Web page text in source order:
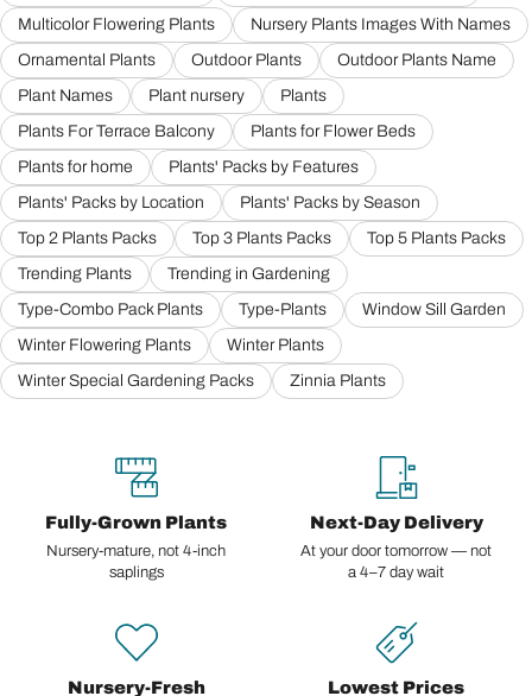
Multicolor Flowering Plants
Nursery Plants Images With Names
Ornamental Plants
Outdoor Plants
Outdoor Plants Name
Plant Names
Plant nursery
Plants
Plants For Terrace Balcony
Plants for Flower Beds
Plants for home
Plants' Packs by Features
Plants' Packs by Location
Plants' Packs by Season
Top 2 Plants Packs
Top 3 Plants Packs
Top 5 Plants Packs
Trending Plants
Trending in Gardening
Type-Combo Pack Plants
Type-Plants
Window Sill Garden
Winter Flowering Plants
Winter Plants
Winter Special Gardening Packs
Zinnia Plants
Fully-Grown Plants
Nursery-mature, not 4-inch
saplings
Next-Day Delivery
At your door tomorrow — not
a 4–7 day wait
Nursery-Fresh Lowest Prices